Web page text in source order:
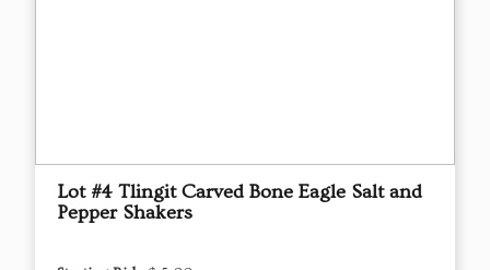
Lot #4 Tlingit Carved Bone Eagle Salt and
Pepper Shakers